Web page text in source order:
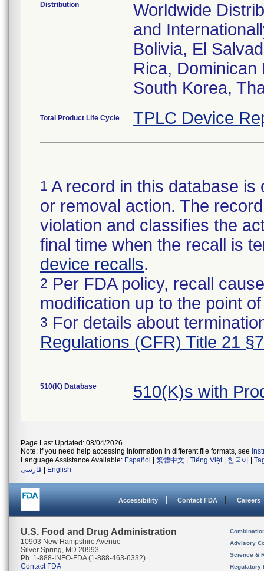
Distribution
Worldwide
and
Bolivia, El
Rica, Dominican
South Korea,
Total Product Life Cycle TPLC Device
1 A record in this database
or removal action. The
violation and classifies the
final time when the recall is
device recalls.
2 Per FDA policy, recall
modification up to the point
3 For details about
Regulations (CFR) Title 21
510(K) Database 510(K)s with
Page Last Updated: 08/04/2026
Note: If you need help accessing information in different file formats, see
Language Assistance Available: Español 繁體中文 Tiếng Việt| 한국어
فارسی
English
Accessibility Contact FDA Careers
U.S. Food and Drug Administration
10903 New Hampshire Avenue
Silver Spring, MD 20993
Ph. 1-888-INFO-FDA (1-888-463-6332)
Contact FDA
Advisory
Science &
Regulatory